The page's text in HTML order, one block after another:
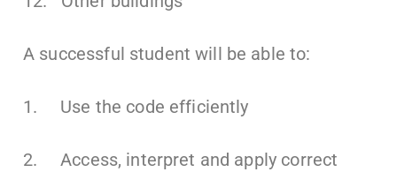
A successful student will be able to:
1. Use the code efficiently
2. Access, interpret and apply correct